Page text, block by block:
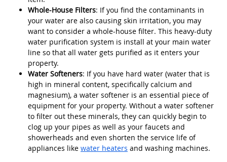
Whole-House Filters: If you find the contaminants in
your water are also causing skin irritation, you may
want to consider a whole-house filter. This heavy-duty
water purification system is install at your main water
line so that all water gets purified as it enters your
property.
Water Softeners: If you have hard water (water that is
high in mineral content, specifically calcium and
magnesium), a water softener is an essential piece of
equipment for your property. Without a water softener
to filter out these minerals, they can quickly begin to
clog up your pipes as well as your faucets and
showerheads and even shorten the service life of
appliances like water heaters and washing machines.